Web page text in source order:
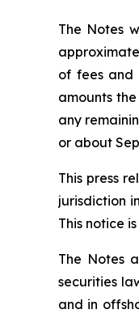
The Notes
of fees and
amounts
any
or about
This press
jurisdiction
This notice
The Notes
securities
and in